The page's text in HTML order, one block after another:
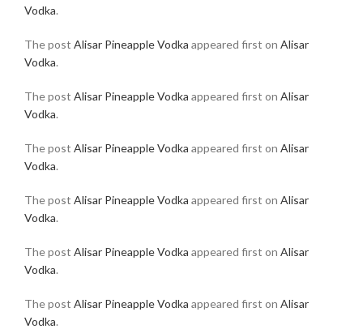
Vodka.
The post Alisar Pineapple Vodka appeared first on Alisar
Vodka.
The post Alisar Pineapple Vodka appeared first on Alisar
Vodka.
The post Alisar Pineapple Vodka appeared first on Alisar
Vodka.
The post Alisar Pineapple Vodka appeared first on Alisar
Vodka.
The post Alisar Pineapple Vodka appeared first on Alisar
Vodka.
The post Alisar Pineapple Vodka appeared first on Alisar
Vodka.